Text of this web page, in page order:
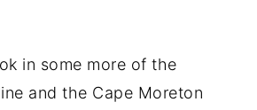
in some more of the
and the Cape Moreton